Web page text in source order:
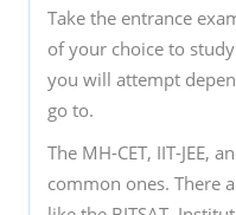
Take the entrance
of your choice to
you will attempt
go to.
The MH-CET, IIT-JEE,
common ones. There